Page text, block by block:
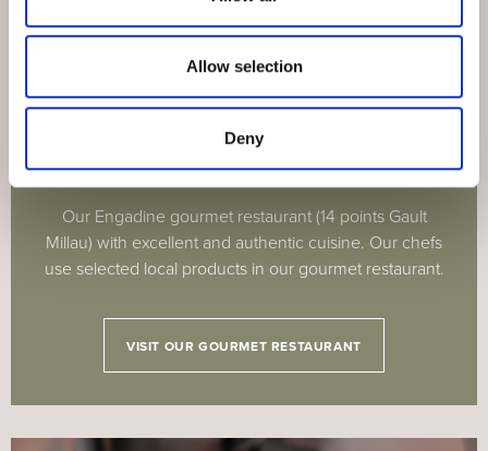
Allow selection
Deny
Engadine gourmet restaurant
Our Engadine gourmet restaurant (14 points Gault
Millau) with excellent and authentic cuisine. Our chefs
use selected local products in our gourmet restaurant.
VISIT OUR GOURMET RESTAURANT